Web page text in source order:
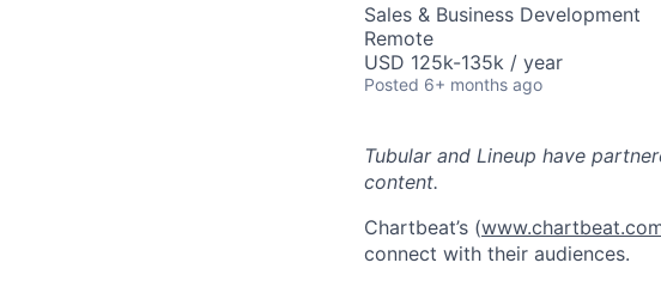
Sales & Business Development
Remote
USD 125k-135k / year
Posted 6+ months ago
Tubular and Lineup have
content.
Chartbeat’s (
connect with their audiences.